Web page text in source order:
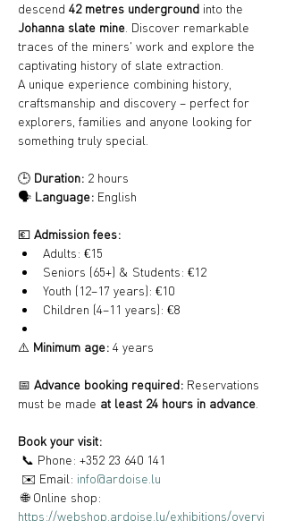
descend 42 metres underground into the
Johanna slate mine . Discover remarkable
traces of the miners' work and explore the
captivating history of slate extraction.
A unique experience combining history,
craftsmanship and discovery – perfect for
explorers, families and anyone looking for
something truly special.
🕒 Duration: 2 hours
🗣️ Language: English
💶 Admission fees:
Adults: €15
Seniors (65+) & Students: €12
Youth (12–17 years): €10
Children (4–11 years): €8
⚠️ Minimum age: 4 years
📅 Advance booking required: Reservations
must be made at least 24 hours in advance
Book your visit:
📞 Phone: +352 23 640 141
✉️ Email: info@ardoise.lu
🌐 Online shop:
https://webshop.ardoise.lu/exhibitions/overvi